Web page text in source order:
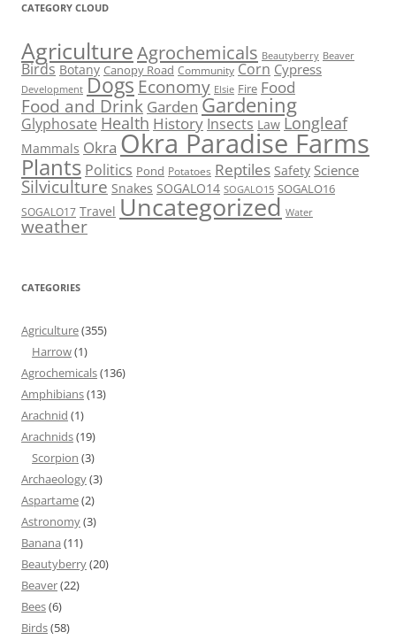
CATEGORY CLOUD
AgricultureAgrochemicals Beautyberry Beaver
Birds Botany Canopy Road Community Corn Cypress
Development Dogs Economy Elsie Fire Food
Food and Drink Garden Gardening
Glyphosate Health History Insects Law Longleaf
Mammals Okra Okra Paradise Farms
Plants Politics Pond Potatoes Reptiles Safety Science
Silviculture Snakes SOGALO14 SOGALO15 SOGALO16
SOGALO17 Travel Uncategorized Water
weather
CATEGORIES
Agriculture(355)
Harrow(1)
Agrochemicals(136)
Amphibians(13)
Arachnid (1)
Arachnids(19)
Scorpion (3)
Archaeology(3)
Aspartame(2)
Astronomy(3)
Banana (11)
Beautyberry(20)
Beaver(22)
Bees(6)
Birds(58)